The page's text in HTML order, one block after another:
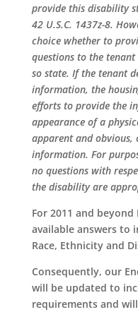
provide this disability
42 U.S.C. 1437z-8.
choice whether to
questions to the
so state. If the tenant
information, the
efforts to provide the
appearance of a
apparent and obvious,
information. For
no questions with
the disability are
For 2011 and
available answers to
Race, Ethnicity and
Consequently, our
will be updated to
requirements and